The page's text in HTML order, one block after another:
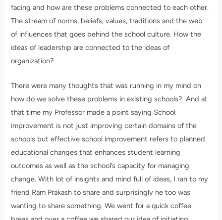
facing and how are these problems connected to each other.
The stream of norms, beliefs, values, traditions and the web
of influences that goes behind the school culture. How the
ideas of leadership are connected to the ideas of
organization?
There were many thoughts that was running in my mind on
how do we solve these problems in existing schools? And at
that time my Professor made a point saying School
improvement is not just improving certain domains of the
schools but effective school improvement refers to planned
educational changes that enhances student learning
outcomes as well as the school’s capacity for managing
change. With lot of insights and mind full of ideas, I ran to my
friend Ram Prakash to share and surprisingly he too was
wanting to share something. We went for a quick coffee